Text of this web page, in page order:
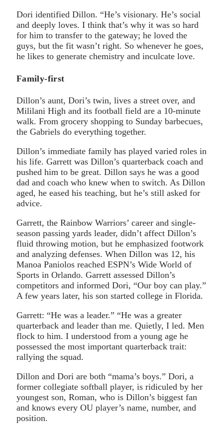
Dori identified Dillon. “He’s visionary. He’s social
and deeply loves. I think that’s why it was so hard
for him to transfer to the gateway; he loved the
guys, but the fit wasn’t right. So whenever he goes,
he likes to generate chemistry and inculcate love.
Family-first
Dillon’s aunt, Dori’s twin, lives a street over, and
Mililani High and its football field are a 10-minute
walk. From grocery shopping to Sunday barbecues,
the Gabriels do everything together.
Dillon’s immediate family has played varied roles in
his life. Garrett was Dillon’s quarterback coach and
pushed him to be great. Dillon says he was a good
dad and coach who knew when to switch. As Dillon
aged, he eased his teaching, but he’s still asked for
advice.
Garrett, the Rainbow Warriors’ career and single-
season passing yards leader, didn’t affect Dillon’s
fluid throwing motion, but he emphasized footwork
and analyzing defenses. When Dillon was 12, his
Manoa Paniolos reached ESPN’s Wide World of
Sports in Orlando. Garrett assessed Dillon’s
competitors and informed Dori, “Our boy can play.”
A few years later, his son started college in Florida.
Garrett: “He was a leader.” “He was a greater
quarterback and leader than me. Quietly, I led. Men
flock to him. I understood from a young age he
possessed the most important quarterback trait:
rallying the squad.
Dillon and Dori are both “mama’s boys.” Dori, a
former collegiate softball player, is ridiculed by her
youngest son, Roman, who is Dillon’s biggest fan
and knows every OU player’s name, number, and
position.